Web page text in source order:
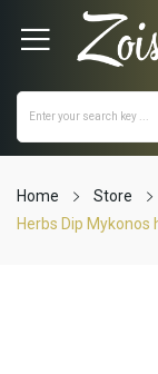
Home Store
Herbs Dip Mykonos